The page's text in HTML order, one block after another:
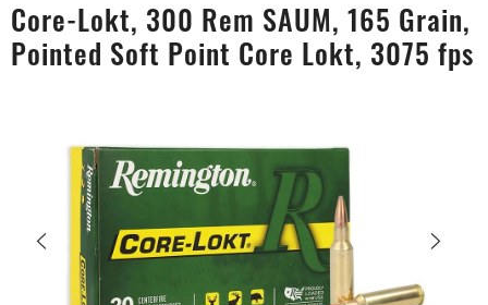
Core-Lokt, 300 Rem SAUM, 165 Grain,
Pointed Soft Point Core Lokt, 3075 fps